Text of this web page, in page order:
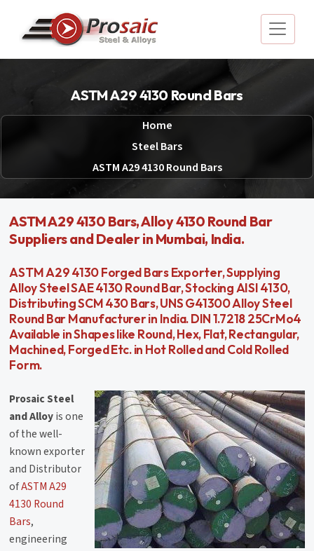
ASTM A29 4130 Round Bars
Home
Steel Bars
ASTM A29 4130 Round Bars
ASTM A29 4130 Bars, Alloy 4130 Round Bar
Suppliers and Dealer in Mumbai, India.
ASTM A29 4130 Forged Bars Exporter, Supplying
Alloy Steel SAE 4130 Round Bar, Stocking AISI 4130,
Distributing SCM 430 Bars, UNS G41300 Alloy Steel
Round Bar Manufacturer in India. DIN 1.7218 25CrMo4
Available in Shapes like Round, Hex, Flat, Rectangular,
Machined, Forged Etc. in Hot Rolled and Cold Rolled
Form.
Prosaic Steel
and Alloyis one
of the well-
known exporter
and Distributor
ofASTM A29
4130 Round
Bars,
engineering